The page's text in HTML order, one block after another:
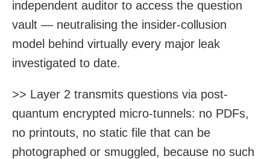
independent auditor to access the question
vault — neutralising the insider-collusion
model behind virtually every major leak
investigated to date.
>> Layer 2 transmits questions via post-
quantum encrypted micro-tunnels: no PDFs,
no printouts, no static file that can be
photographed or smuggled, because no such